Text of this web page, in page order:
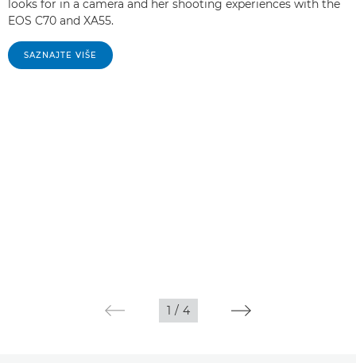
looks for in a camera and her shooting experiences with the
EOS C70 and XA55.
SAZNAJTE VIŠE
1 / 4